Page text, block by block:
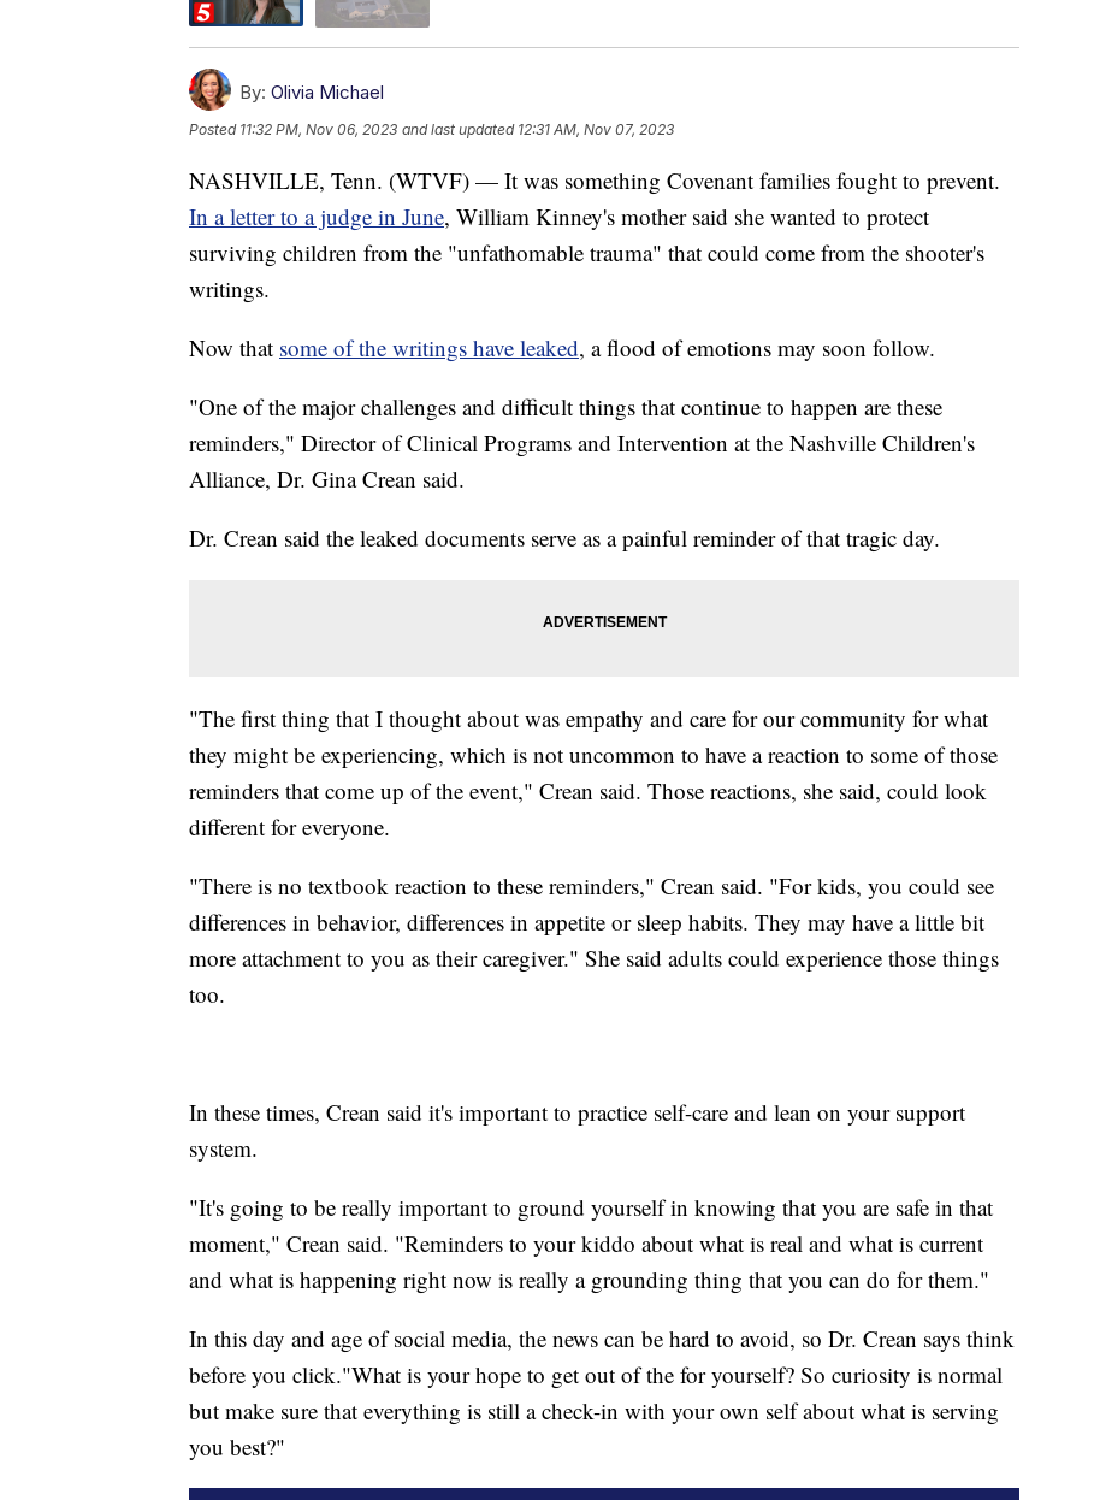
By: Olivia Michael
Posted 11:32 PM, Nov 06, 2023 and last updated 12:31 AM, Nov 07, 2023
NASHVILLE, Tenn. (WTVF) — It was something Covenant families fought to prevent.
In a letter to a judge in June, William Kinney's mother said she wanted to protect
surviving children from the "unfathomable trauma" that could come from the shooter's
writings.
Now that some of the writings have leaked, a flood of emotions may soon follow.
"One of the major challenges and difficult things that continue to happen are these
reminders," Director of Clinical Programs and Intervention at the Nashville Children's
Alliance, Dr. Gina Crean said.
Dr. Crean said the leaked documents serve as a painful reminder of that tragic day.
"The first thing that I thought about was empathy and care for our community for what
they might be experiencing, which is not uncommon to have a reaction to some of those
reminders that come up of the event," Crean said. Those reactions, she said, could look
different for everyone.
"There is no textbook reaction to these reminders," Crean said. "For kids, you could see
differences in behavior, differences in appetite or sleep habits. They may have a little bit
more attachment to you as their caregiver." She said adults could experience those things
too.
In these times, Crean said it's important to practice self-care and lean on your support
system.
"It's going to be really important to ground yourself in knowing that you are safe in that
moment," Crean said. "Reminders to your kiddo about what is real and what is current
and what is happening right now is really a grounding thing that you can do for them."
In this day and age of social media, the news can be hard to avoid, so Dr. Crean says think
before you click."What is your hope to get out of the for yourself? So curiosity is normal
but make sure that everything is still a check-in with your own self about what is serving
you best?"